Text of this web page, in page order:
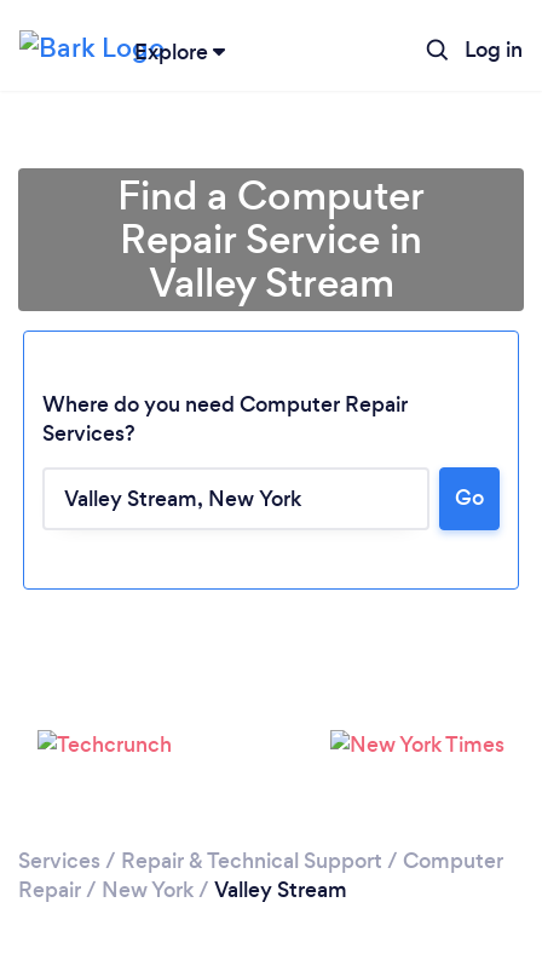
Explore Log in
Loading...
Find a Computer
Repair Service in
Valley Stream
Where do you need Computer Repair
Services?
Go
Services / Repair & Technical Support / Computer
Repair/ New York/ Valley Stream